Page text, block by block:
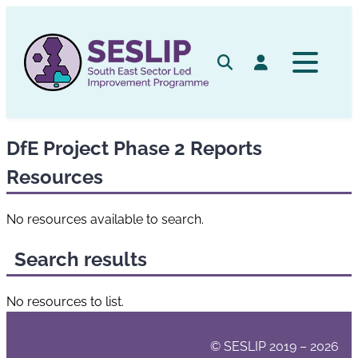
content
SearchLog in
DfE Project Phase 2 Reports
Resources
No resources available to search.
Search results
No resources to list.
© SESLIP 2019 – 2026